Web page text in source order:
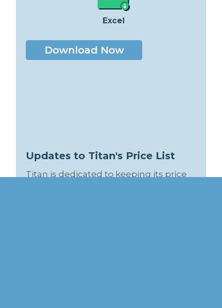
Excel
Download Now
Updates to Titan's Price List
Titan is dedicated to keeping its price